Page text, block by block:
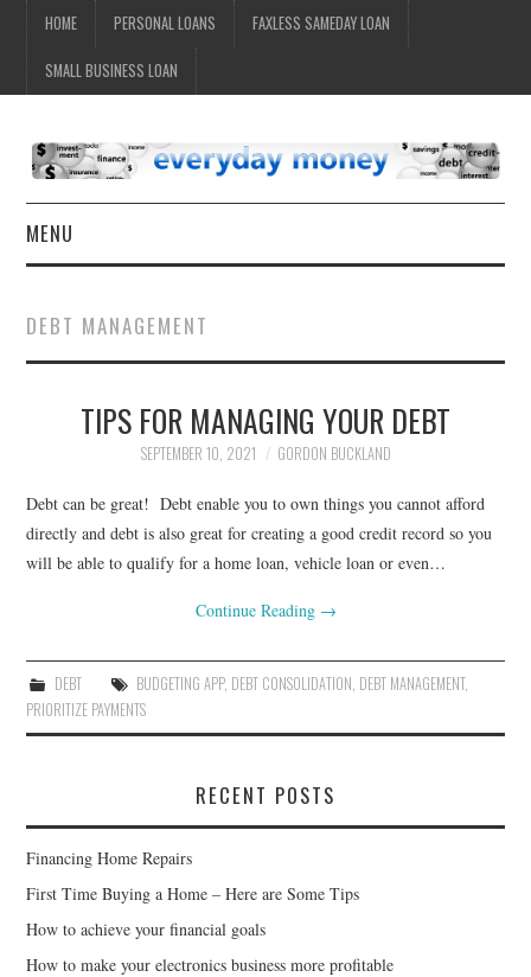
HOME PERSONAL LOANS FAXLESS SAMEDAY LOAN
SMALL BUSINESS LOAN
MENU
DEBT MANAGEMENT
TIPS FOR MANAGING YOUR DEBT
SEPTEMBER 10, 2021 GORDON BUCKLAND
Debt can be great! Debt enable you to own things you cannot afford
directly and debt is also great for creating a good credit record so you
will be able to qualify for a home loan, vehicle loan or even…
Continue Reading →
DEBT BUDGETING APP, DEBT CONSOLIDATION DEBT MANAGEMENT,
PRIORITIZE PAYMENTS
RECENT POSTS
Financing Home Repairs
First Time Buying a Home – Here are Some Tips
How to achieve your financial goals
How to make your electronics business more profitable